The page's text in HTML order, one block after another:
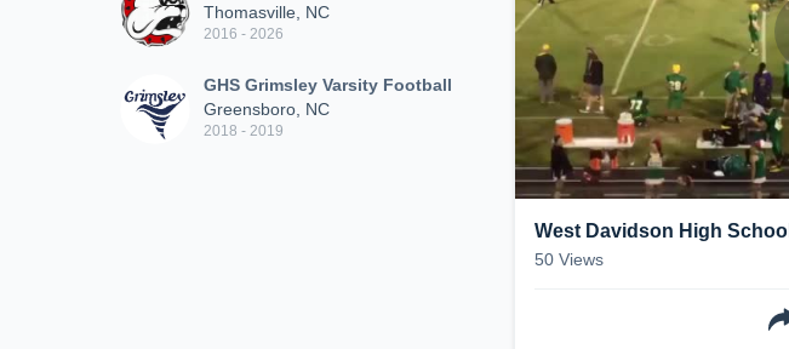
Thomasville, NC
2016 - 2026
GHS Grimsley Varsity Football
Greensboro, NC
2018 - 2019
West Davidson High School
50 Views